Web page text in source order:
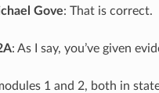
Gove: That is correct.
: As I say, you’ve given
1 and 2, both in